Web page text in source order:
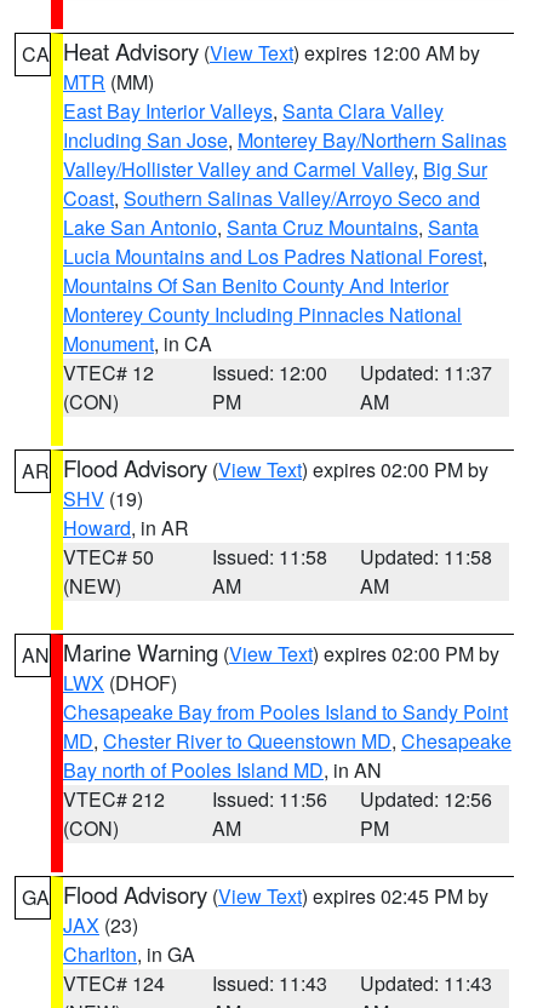
CA Heat Advisory (View Text) expires 12:00 AM by
MTR (MM)
East Bay Interior Valleys, Santa Clara Valley
Including San Jose, Monterey Bay/Northern Salinas
Valley/Hollister Valley and Carmel Valley, Big Sur
Coast, Southern Salinas Valley/Arroyo Seco and
Lake San Antonio, Santa Cruz Mountains, Santa
Lucia Mountains and Los Padres National Forest,
Mountains Of San Benito County And Interior
Monterey County Including Pinnacles National
Monument, in CA
VTEC# 12
(CON)
Issued: 12:00
PM
Updated: 11:37
AM
AR Flood Advisory (View Text) expires 02:00 PM by
SHV (19)
Howard, in AR
VTEC# 50
(NEW)
Issued: 11:58
AM
Updated: 11:58
AM
AN Marine Warning (View Text) expires 02:00 PM by
LWX (DHOF)
Chesapeake Bay from Pooles Island to Sandy Point
MD, Chester River to Queenstown MD, Chesapeake
Bay north of Pooles Island MD, in AN
VTEC# 212
(CON)
Issued: 11:56
AM
Updated: 12:56
PM
GA Flood Advisory (View Text) expires 02:45 PM by
JAX (23)
Charlton, in GA
VTEC# 124
Issued: 11:43
Updated: 11:43